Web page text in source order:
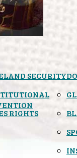
SECURITY
RIGHTS